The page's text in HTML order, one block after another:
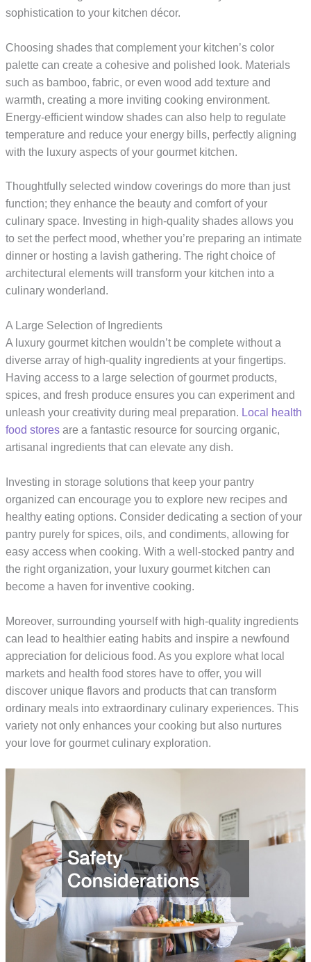
sophistication to your kitchen décor.
Choosing shades that complement your kitchen’s color
palette can create a cohesive and polished look. Materials
such as bamboo, fabric, or even wood add texture and
warmth, creating a more inviting cooking environment.
Energy-efficient window shades can also help to regulate
temperature and reduce your energy bills, perfectly aligning
with the luxury aspects of your gourmet kitchen.
Thoughtfully selected window coverings do more than just
function; they enhance the beauty and comfort of your
culinary space. Investing in high-quality shades allows you
to set the perfect mood, whether you’re preparing an intimate
dinner or hosting a lavish gathering. The right choice of
architectural elements will transform your kitchen into a
culinary wonderland.
A Large Selection of Ingredients
A luxury gourmet kitchen wouldn’t be complete without a
diverse array of high-quality ingredients at your fingertips.
Having access to a large selection of gourmet products,
spices, and fresh produce ensures you can experiment and
unleash your creativity during meal preparation. Local health
food stores are a fantastic resource for sourcing organic,
artisanal ingredients that can elevate any dish.
Investing in storage solutions that keep your pantry
organized can encourage you to explore new recipes and
healthy eating options. Consider dedicating a section of your
pantry purely for spices, oils, and condiments, allowing for
easy access when cooking. With a well-stocked pantry and
the right organization, your luxury gourmet kitchen can
become a haven for inventive cooking.
Moreover, surrounding yourself with high-quality ingredients
can lead to healthier eating habits and inspire a newfound
appreciation for delicious food. As you explore what local
markets and health food stores have to offer, you will
discover unique flavors and products that can transform
ordinary meals into extraordinary culinary experiences. This
variety not only enhances your cooking but also nurtures
your love for gourmet culinary exploration.